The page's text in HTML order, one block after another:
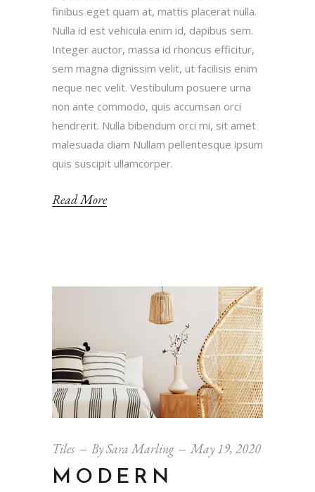
finibus eget quam at, mattis placerat nulla.
Nulla id est vehicula enim id, dapibus sem.
Integer auctor, massa id rhoncus efficitur,
sem magna dignissim velit, ut facilisis enim
neque nec velit. Vestibulum posuere urna
non ante commodo, quis accumsan orci
hendrerit. Nulla bibendum orci mi, sit amet
malesuada diam Nullam pellentesque ipsum
quis suscipit ullamcorper.
Read More
Tiles BySara Marling May 19, 2020
MODERN